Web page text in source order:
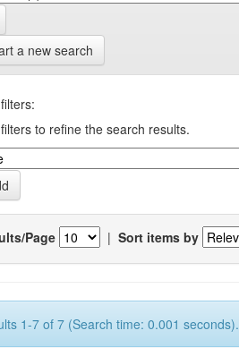
a new search
to refine the search results.
Page | Sort items by
1-7 of 7 (Search time: 0.001 seconds).